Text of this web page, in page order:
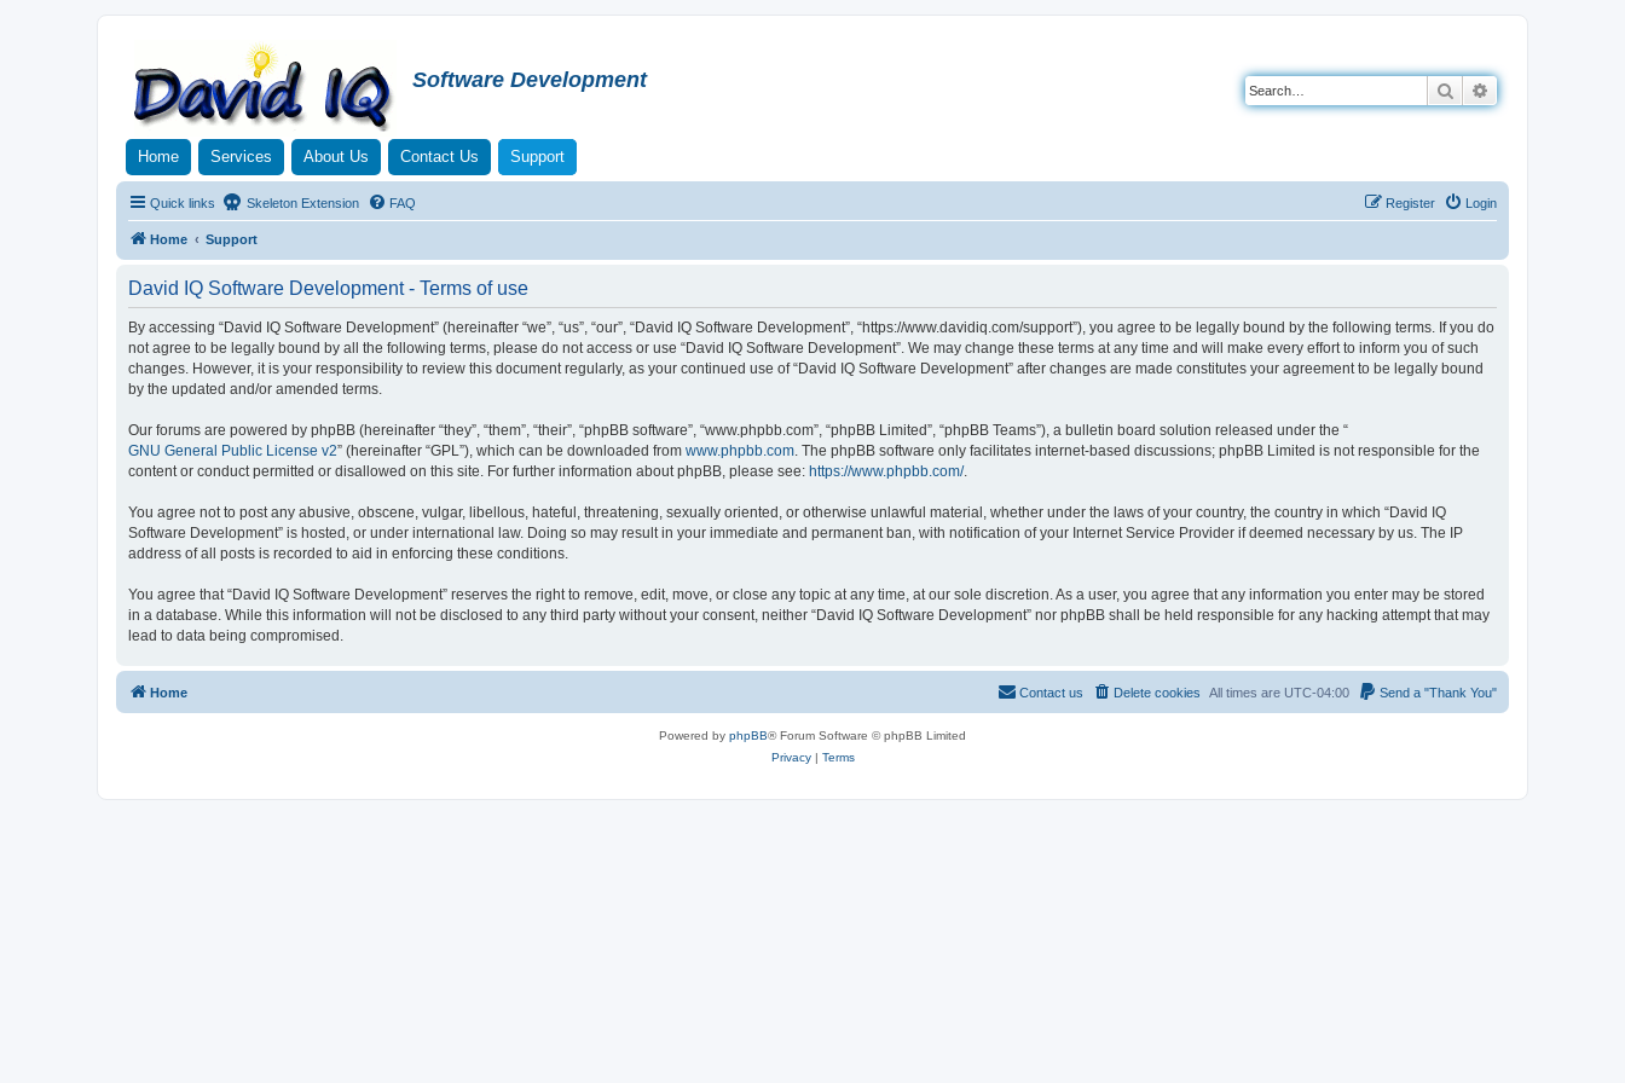
Software Development Search
Home Services About Us Contact Us Support
Quick links Skeleton Extension FAQ Login
Register
Home Support
David IQ Software Development - Terms of use
By accessing “David IQ Software Development” (hereinafter “we”, “us”, “our”, “David IQ Software Development”, “https://www.davidiq.com/support”), you agree to be legally bound by the following terms. If you do
not agree to be legally bound by all the following terms, please do not access or use “David IQ Software Development”. We may change these terms at any time and will make every effort to inform you of such
changes. However, it is your responsibility to review this document regularly, as your continued use of “David IQ Software Development” after changes are made constitutes your agreement to be legally bound
by the updated and/or amended terms.
Our forums are powered by phpBB (hereinafter “they”, “them”, “their”, “phpBB software”, “www.phpbb.com”, “phpBB Limited”, “phpBB Teams”), a bulletin board solution released under the “
GNU General Public License v2” (hereinafter “GPL”), which can be downloaded from www.phpbb.com. The phpBB software only facilitates internet-based discussions; phpBB Limited is not responsible for the
content or conduct permitted or disallowed on this site. For further information about phpBB, please see: https://www.phpbb.com/.
You agree not to post any abusive, obscene, vulgar, libellous, hateful, threatening, sexually oriented, or otherwise unlawful material, whether under the laws of your country, the country in which “David IQ
Software Development” is hosted, or under international law. Doing so may result in your immediate and permanent ban, with notification of your Internet Service Provider if deemed necessary by us. The IP
address of all posts is recorded to aid in enforcing these conditions.
You agree that “David IQ Software Development” reserves the right to remove, edit, move, or close any topic at any time, at our sole discretion. As a user, you agree that any information you enter may be stored
in a database. While this information will not be disclosed to any third party without your consent, neither “David IQ Software Development” nor phpBB shall be held responsible for any hacking attempt that may
lead to data being compromised.
Home Send a "Thank You"
All times are UTC-04:00
Delete cookies
Contact us
Powered by phpBB® Forum Software © phpBB Limited
Privacy| Terms